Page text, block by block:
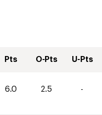
Pts O-Pts U-Pts
6.0 2.5 -